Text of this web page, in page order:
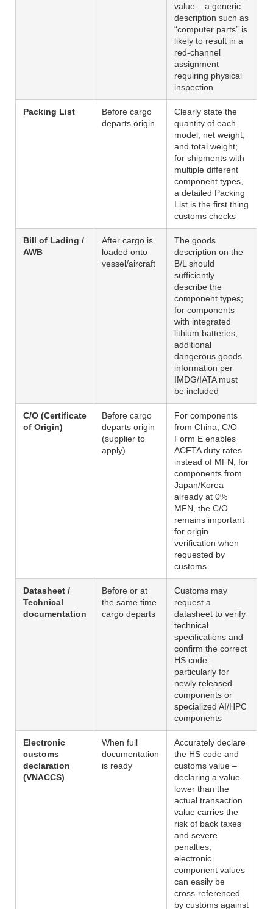
value – a generic
description such as
“computer parts” is
likely to result in a
red-channel
assignment
requiring physical
inspection
Packing List
Before cargo
departs origin
Clearly state the
quantity of each
model, net weight,
and total weight;
for shipments with
multiple different
component types,
a detailed Packing
List is the first thing
customs checks
Bill of Lading /
AWB
After cargo is
loaded onto
vessel/aircraft
The goods
description on the
B/L should
sufficiently
describe the
component types;
for components
with integrated
lithium batteries,
additional
dangerous goods
information per
IMDG/IATA must
be included
C/O (Certificate
of Origin)
Before cargo
departs origin
(supplier to
apply)
For components
from China, C/O
Form E enables
ACFTA duty rates
instead of MFN; for
components from
Japan/Korea
already at 0%
MFN, the C/O
remains important
for origin
verification when
requested by
customs
Datasheet /
Technical
documentation
Before or at
the same time
cargo departs
Customs may
request a
datasheet to verify
technical
specifications and
confirm the correct
HS code –
particularly for
newly released
components or
specialized AI/HPC
components
Electronic
customs
declaration
(VNACCS)
When full
documentation
is ready
Accurately declare
the HS code and
customs value –
declaring a value
lower than the
actual transaction
value carries the
risk of back taxes
and severe
penalties;
electronic
component values
can easily be
cross-referenced
by customs against